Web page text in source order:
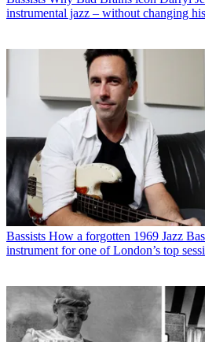
instrumental jazz – without changing
Bassists How a forgotten 1969 Jazz
instrument for one of London’s top